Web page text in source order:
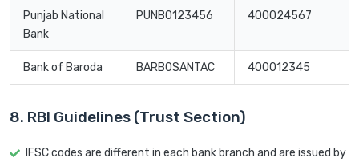
Punjab National
Bank
PUNB0123456 400024567
Bank of Baroda BARB0SANTAC 400012345
8. RBI Guidelines (Trust Section)
IFSC codes are different in each bank branch and are issued by